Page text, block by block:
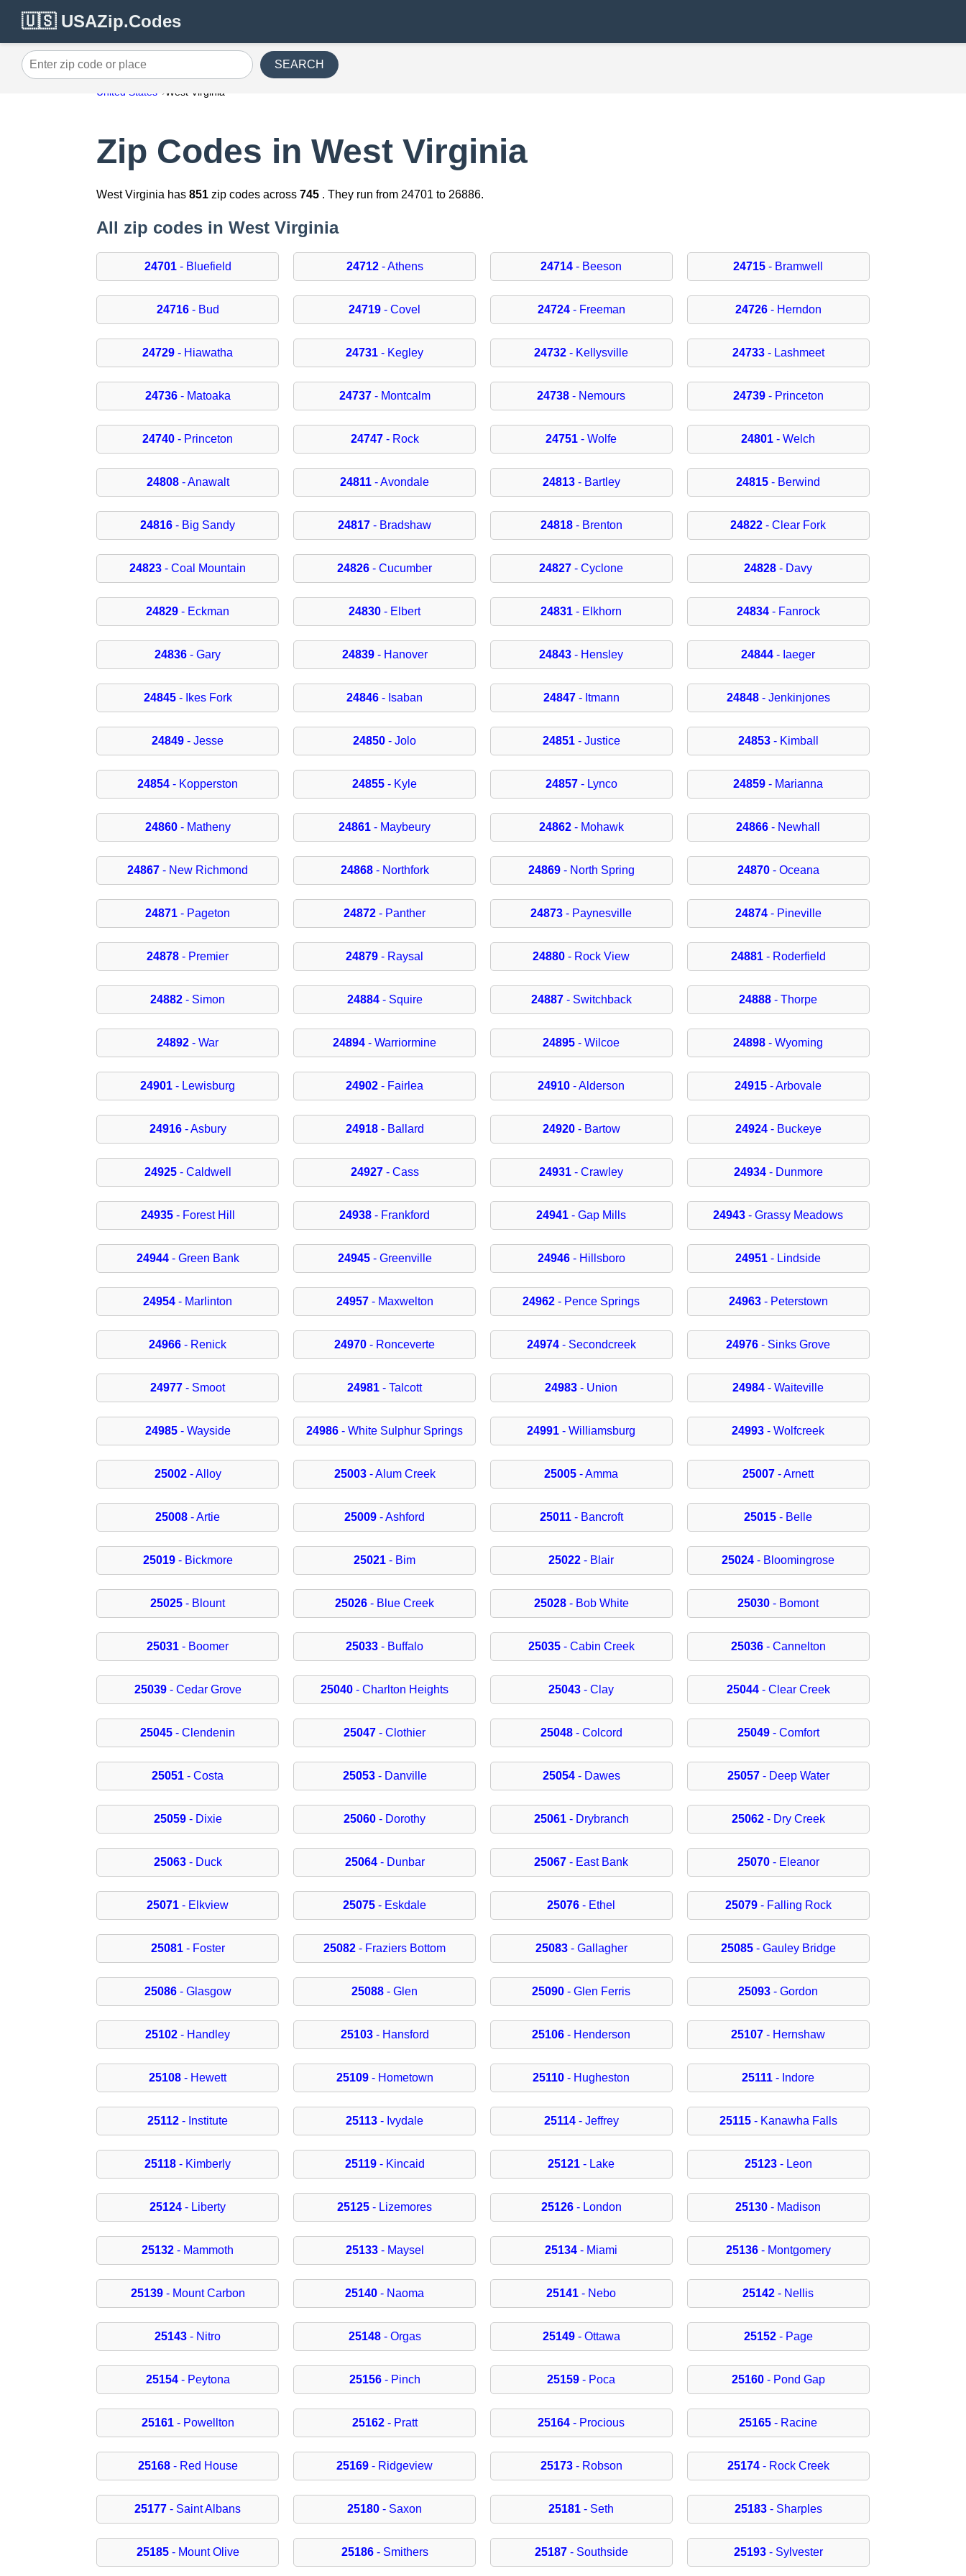
🇺🇸 USAZip.Codes
Enter zip code or place SEARCH
United States West Virginia
Zip Codes in West Virginia
West Virginia has851 zip codes across745 . They run from 24701 to 26886.
All zip codes in West Virginia
24701- Bluefield 24712- Athens 24714 - Beeson 24715 - Bramwell
24716- Bud 24719 - Covel 24724- Freeman 24726- Herndon
24729 - Hiawatha 24731 - Kegley 24732 - Kellysville 24733- Lashmeet
24736- Matoaka 24737- Montcalm 24738 - Nemours 24739- Princeton
24740 - Princeton 24747- Rock 24751 - Wolfe 24801 - Welch
24808- Anawalt 24811 - Avondale 24813- Bartley 24815 - Berwind
24816 - Big Sandy 24817 - Bradshaw 24818- Brenton 24822 - Clear Fork
24823 - Coal Mountain 24826 - Cucumber 24827 - Cyclone 24828 - Davy
24829 - Eckman 24830 - Elbert 24831 - Elkhorn 24834- Fanrock
24836 - Gary 24839- Hanover 24843 - Hensley 24844 - Iaeger
24845- Ikes Fork 24846 - Isaban 24847- Itmann 24848- Jenkinjones
24849 - Jesse 24850 - Jolo 24851- Justice 24853- Kimball
24854 - Kopperston 24855 - Kyle 24857- Lynco 24859 - Marianna
24860- Matheny 24861 - Maybeury 24862- Mohawk 24866 - Newhall
24867 - New Richmond 24868- Northfork 24869- North Spring 24870- Oceana
24871 - Pageton 24872 - Panther 24873 - Paynesville 24874- Pineville
24878 - Premier 24879 - Raysal 24880 - Rock View 24881- Roderfield
24882 - Simon 24884- Squire 24887- Switchback 24888 - Thorpe
24892 - War 24894 - Warriormine 24895 - Wilcoe 24898 - Wyoming
24901 - Lewisburg 24902 - Fairlea 24910 - Alderson 24915 - Arbovale
24916- Asbury 24918- Ballard 24920- Bartow 24924- Buckeye
24925- Caldwell 24927- Cass 24931 - Crawley 24934- Dunmore
24935- Forest Hill 24938 - Frankford 24941 - Gap Mills 24943 - Grassy Meadows
24944- Green Bank 24945- Greenville 24946- Hillsboro 24951 - Lindside
24954 - Marlinton 24957- Maxwelton 24962 - Pence Springs 24963- Peterstown
24966 - Renick 24970 - Ronceverte 24974- Secondcreek 24976 - Sinks Grove
24977 - Smoot 24981 - Talcott 24983 - Union 24984 - Waiteville
24985- Wayside 24986 - White Sulphur Springs 24991 - Williamsburg 24993 - Wolfcreek
25002- Alloy 25003- Alum Creek 25005 - Amma 25007 - Arnett
25008 - Artie 25009 - Ashford 25011- Bancroft 25015 - Belle
25019- Bickmore 25021 - Bim 25022 - Blair 25024 - Bloomingrose
25025 - Blount 25026 - Blue Creek 25028- Bob White 25030 - Bomont
25031 - Boomer 25033 - Buffalo 25035- Cabin Creek 25036- Cannelton
25039- Cedar Grove 25040 - Charlton Heights 25043 - Clay 25044- Clear Creek
25045 - Clendenin 25047 - Clothier 25048- Colcord 25049- Comfort
25051 - Costa 25053- Danville 25054- Dawes 25057- Deep Water
25059- Dixie 25060 - Dorothy 25061- Drybranch 25062- Dry Creek
25063- Duck 25064- Dunbar 25067 - East Bank 25070- Eleanor
25071 - Elkview 25075 - Eskdale 25076 - Ethel 25079- Falling Rock
25081- Foster 25082 - Fraziers Bottom 25083- Gallagher 25085- Gauley Bridge
25086- Glasgow 25088 - Glen 25090 - Glen Ferris 25093 - Gordon
25102 - Handley 25103- Hansford 25106 - Henderson 25107 - Hernshaw
25108 - Hewett 25109- Hometown 25110 - Hugheston 25111 - Indore
25112 - Institute 25113 - Ivydale 25114- Jeffrey 25115- Kanawha Falls
25118 - Kimberly 25119- Kincaid 25121 - Lake 25123- Leon
25124 - Liberty 25125 - Lizemores 25126- London 25130 - Madison
25132 - Mammoth 25133- Maysel 25134 - Miami 25136- Montgomery
25139- Mount Carbon 25140 - Naoma 25141 - Nebo 25142 - Nellis
25143 - Nitro 25148- Orgas 25149- Ottawa 25152- Page
25154- Peytona 25156- Pinch 25159 - Poca 25160- Pond Gap
25161- Powellton 25162- Pratt 25164 - Procious 25165 - Racine
25168- Red House 25169 - Ridgeview 25173- Robson 25174- Rock Creek
25177 - Saint Albans 25180 - Saxon 25181 - Seth 25183- Sharples
25185- Mount Olive 25186- Smithers 25187- Southside 25193- Sylvester